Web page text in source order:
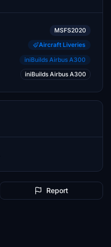
MSFS2020
Aircraft Liveries
iniBuilds Airbus A300
iniBuilds Airbus A300
Report